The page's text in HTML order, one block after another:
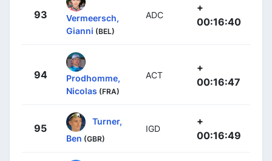
93
Vermeersch,
Gianni (BEL)
ADC
+
00:16:40
94
Prodhomme,
Nicolas (FRA)
ACT
+
00:16:47
95
Turner,
Ben (GBR)
IGD
+
00:16:49